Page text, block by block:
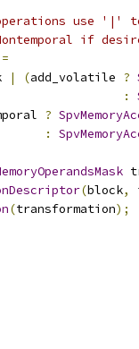
use '|'
if
=
| (add_volatile ?
:
?
:
(block,
(transformation);